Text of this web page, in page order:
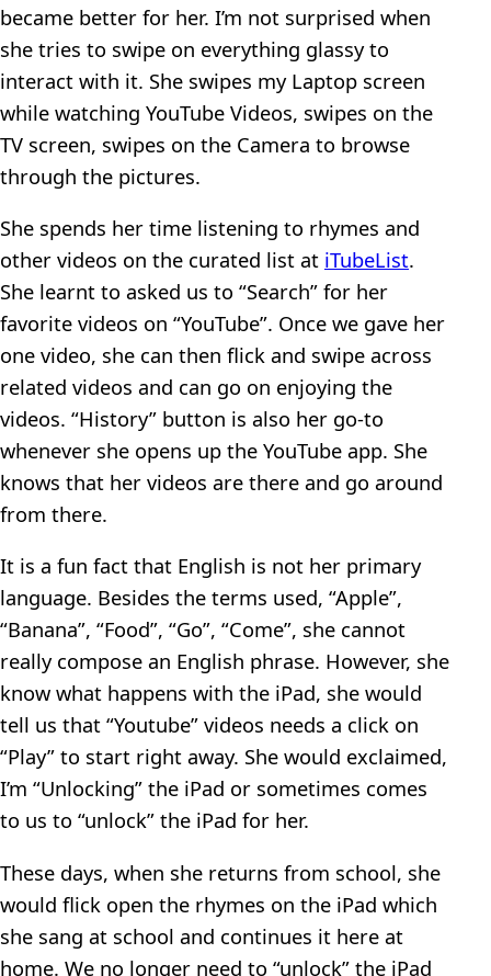
became better for her. I’m not surprised when
she tries to swipe on everything glassy to
interact with it. She swipes my Laptop screen
while watching YouTube Videos, swipes on the
TV screen, swipes on the Camera to browse
through the pictures.
She spends her time listening to rhymes and
other videos on the curated list at iTubeList.
She learnt to asked us to “Search” for her
favorite videos on “YouTube”. Once we gave her
one video, she can then flick and swipe across
related videos and can go on enjoying the
videos. “History” button is also her go-to
whenever she opens up the YouTube app. She
knows that her videos are there and go around
from there.
It is a fun fact that English is not her primary
language. Besides the terms used, “Apple”,
“Banana”, “Food”, “Go”, “Come”, she cannot
really compose an English phrase. However, she
know what happens with the iPad, she would
tell us that “Youtube” videos needs a click on
“Play” to start right away. She would exclaimed,
I’m “Unlocking” the iPad or sometimes comes
to us to “unlock” the iPad for her.
These days, when she returns from school, she
would flick open the rhymes on the iPad which
she sang at school and continues it here at
home. We no longer need to “unlock” the iPad